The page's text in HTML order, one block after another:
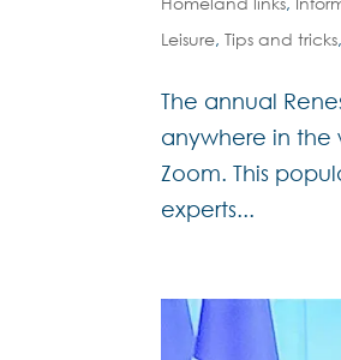
Leisure,Tips and tricks
The annual
anywhere in the
Zoom. This
experts...